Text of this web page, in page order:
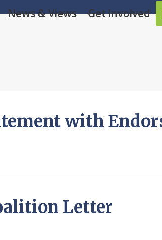
News & Views Get Involved
with
Letter